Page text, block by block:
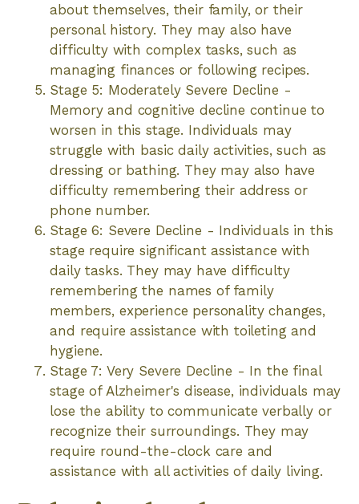
about themselves, their family, or their
personal history. They may also have
difficulty with complex tasks, such as
managing finances or following recipes.
Stage 5: Moderately Severe Decline -
Memory and cognitive decline continue to
worsen in this stage. Individuals may
struggle with basic daily activities, such as
dressing or bathing. They may also have
difficulty remembering their address or
phone number.
Stage 6: Severe Decline - Individuals in this
stage require significant assistance with
daily tasks. They may have difficulty
remembering the names of family
members, experience personality changes,
and require assistance with toileting and
hygiene.
Stage 7: Very Severe Decline - In the final
stage of Alzheimer's disease, individuals may
lose the ability to communicate verbally or
recognize their surroundings. They may
require round-the-clock care and
assistance with all activities of daily living.